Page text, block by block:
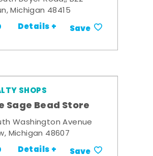
Michigan 48415
Details + Save
SHOPS
Sage Bead Store
Washington Avenue
Michigan 48607
Details + Save